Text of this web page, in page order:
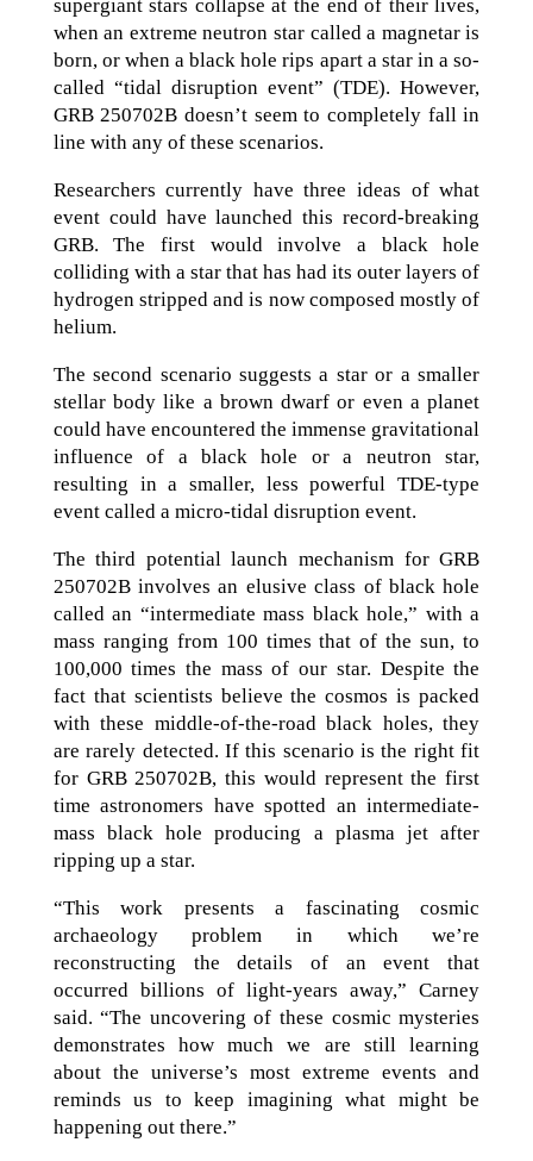
supergiant stars collapse at the end of their lives,
when an extreme neutron star called a magnetar is
born, or when a black hole rips apart a star in a so-
called “tidal disruption event” (TDE). However,
GRB 250702B doesn’t seem to completely fall in
line with any of these scenarios.
Researchers currently have three ideas of what
event could have launched this record-breaking
GRB. The first would involve a black hole
colliding with a star that has had its outer layers of
hydrogen stripped and is now composed mostly of
helium.
The second scenario suggests a star or a smaller
stellar body like a brown dwarf or even a planet
could have encountered the immense gravitational
influence of a black hole or a neutron star,
resulting in a smaller, less powerful TDE-type
event called a micro-tidal disruption event.
The third potential launch mechanism for GRB
250702B involves an elusive class of black hole
called an “intermediate mass black hole,” with a
mass ranging from 100 times that of the sun, to
100,000 times the mass of our star. Despite the
fact that scientists believe the cosmos is packed
with these middle-of-the-road black holes, they
are rarely detected. If this scenario is the right fit
for GRB 250702B, this would represent the first
time astronomers have spotted an intermediate-
mass black hole producing a plasma jet after
ripping up a star.
“This work presents a fascinating cosmic
archaeology problem in which we’re
reconstructing the details of an event that
occurred billions of light-years away,” Carney
said. “The uncovering of these cosmic mysteries
demonstrates how much we are still learning
about the universe’s most extreme events and
reminds us to keep imagining what might be
happening out there.”